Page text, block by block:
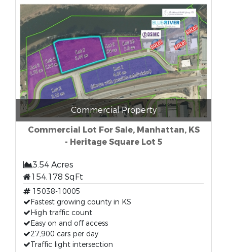
Commercial Property
Commercial Lot For Sale, Manhattan, KS
- Heritage Square Lot 5
3.54 Acres
154,178 SqFt
15038-10005
Fastest growing county in KS
High traffic count
Easy on and off access
27,900 cars per day
Traffic light intersection